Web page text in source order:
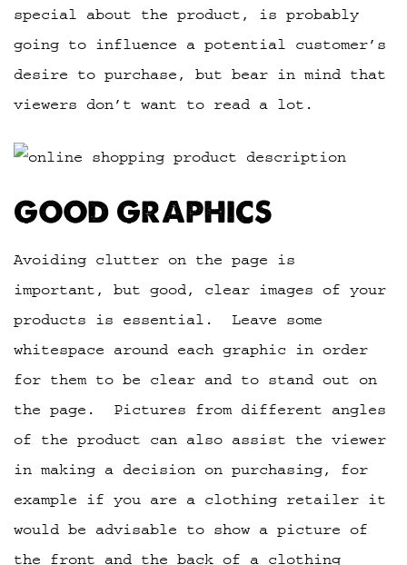
special about the product, is probably
going to influence a potential customer’s
desire to purchase, but bear in mind that
viewers don’t want to read a lot.
GOOD GRAPHICS
Avoiding clutter on the page is
important, but good, clear images of your
products is essential. Leave some
whitespace around each graphic in order
for them to be clear and to stand out on
the page. Pictures from different angles
of the product can also assist the viewer
in making a decision on purchasing, for
example if you are a clothing retailer it
would be advisable to show a picture of
the front and the back of a clothing